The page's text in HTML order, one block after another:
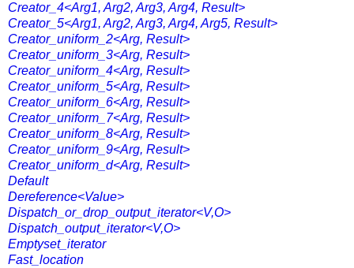
Creator_4<Arg1, Arg2, Arg3, Arg4, Result>
Creator_5<Arg1, Arg2, Arg3, Arg4, Arg5, Result>
Creator_uniform_2<Arg, Result>
Creator_uniform_3<Arg, Result>
Creator_uniform_4<Arg, Result>
Creator_uniform_5<Arg, Result>
Creator_uniform_6<Arg, Result>
Creator_uniform_7<Arg, Result>
Creator_uniform_8<Arg, Result>
Creator_uniform_9<Arg, Result>
Creator_uniform_d<Arg, Result>
Default
Dereference<Value>
Dispatch_or_drop_output_iterator<V,O>
Dispatch_output_iterator<V,O>
Emptyset_iterator
Fast_location